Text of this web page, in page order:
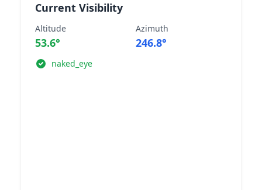
Current Visibility
Altitude
53.6°
Azimuth
246.8°
naked_eye